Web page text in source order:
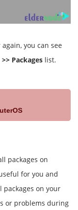
you can see
Packages list.
packages on
for you and
on your
or problems during